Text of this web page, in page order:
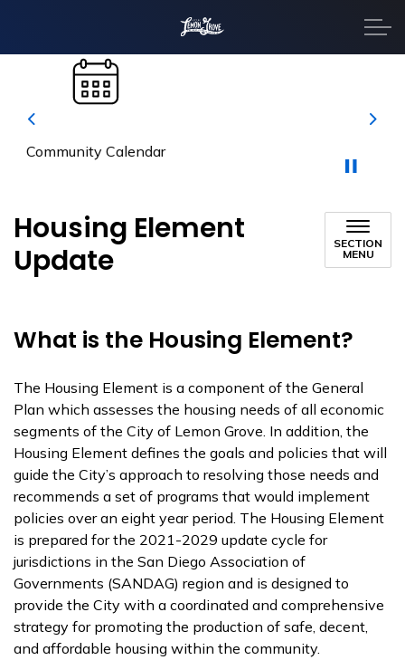
Previous
Housing Element
Update
SECTION
MENU
What is the Housing Element?
The Housing Element is a component of the General
Plan which assesses the housing needs of all economic
segments of the City of Lemon Grove. In addition, the
Housing Element defines the goals and policies that will
guide the City’s approach to resolving those needs and
recommends a set of programs that would implement
policies over an eight year period. The Housing Element
is prepared for the 2021-2029 update cycle for
jurisdictions in the San Diego Association of
Governments (SANDAG) region and is designed to
provide the City with a coordinated and comprehensive
strategy for promoting the production of safe, decent,
and affordable housing within the community.